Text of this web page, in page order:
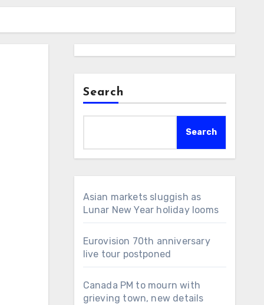
Search
Search
Asian markets sluggish as
Lunar New Year holiday looms
Eurovision 70th anniversary
live tour postponed
Canada PM to mourn with
grieving town, new details